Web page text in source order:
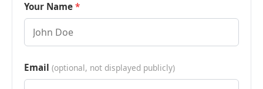
Your Name
Email (optional, not displayed publicly)